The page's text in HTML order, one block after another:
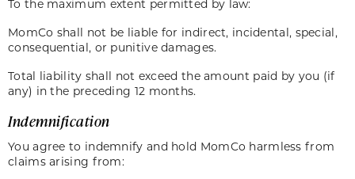
To the maximum extent permitted by law:
MomCo shall not be liable for indirect, incidental, special,
consequential, or punitive damages.
Total liability shall not exceed the amount paid by you (if
any) in the preceding 12 months.
Indemnification
You agree to indemnify and hold MomCo harmless from
claims arising from: